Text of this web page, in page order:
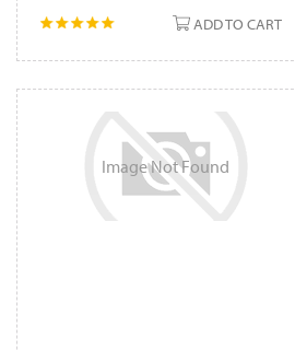
ADD TO CART
ImageNotFound